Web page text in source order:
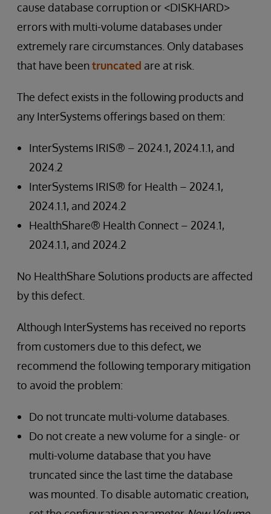
cause database corruption or <DISKHARD>
errors with multi-volume databases under
extremely rare circumstances. Only databases
that have beentruncated are at risk.
The defect exists in the following products and
any InterSystems offerings based on them:
InterSystems IRIS® – 2024.1, 2024.1.1, and
2024.2
InterSystems IRIS® for Health – 2024.1,
2024.1.1, and 2024.2
HealthShare® Health Connect – 2024.1,
2024.1.1, and 2024.2
No HealthShare Solutions products are affected
by this defect.
Although InterSystems has received no reports
from customers due to this defect, we
recommend the following temporary mitigation
to avoid the problem:
Do not truncate multi-volume databases.
Do not create a new volume for a single- or
multi-volume database that you have
truncated since the last time the database
was mounted. To disable automatic creation,